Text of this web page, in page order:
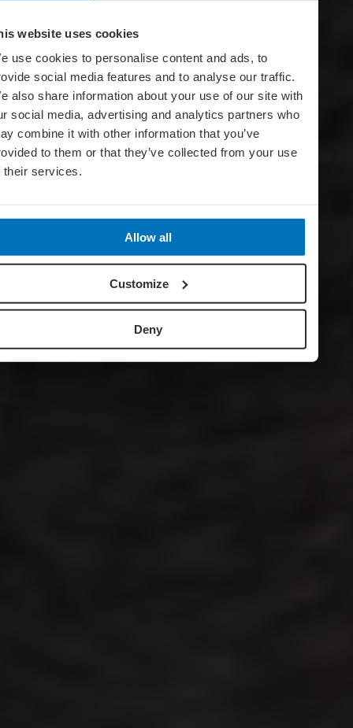
website uses cookies
use cookies to personalise content and ads, to
social media features and to analyse our traffic.
also share information about your use of our site with
social media, advertising and analytics partners who
combine it with other information that you’ve
to them or that they’ve collected from your use
their services.
Allow all
Customize
Deny